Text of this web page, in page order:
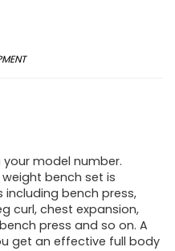
model number.
weight bench set is
bench press,
curl, chest expansion,
press and so on. A
get an effective full body